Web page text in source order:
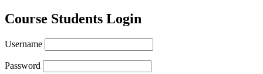
Course Students Login
Username
Password